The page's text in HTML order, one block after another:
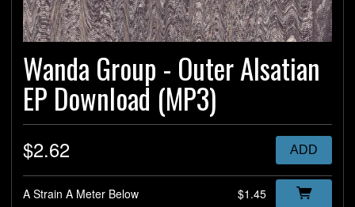
Wanda Group - Outer Alsatian
EP Download (MP3)
$2.62 ADD
A Strain A Meter Below $1.45